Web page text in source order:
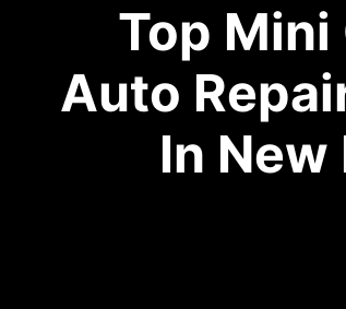
Top
Auto
In New